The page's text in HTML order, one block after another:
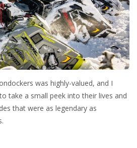
was highly-valued, and I
take a small peek into their lives and
that were as legendary as